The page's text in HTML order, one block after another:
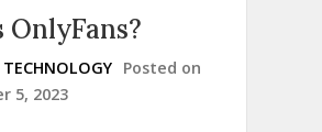
TECHNOLOGY Posted on
5, 2023